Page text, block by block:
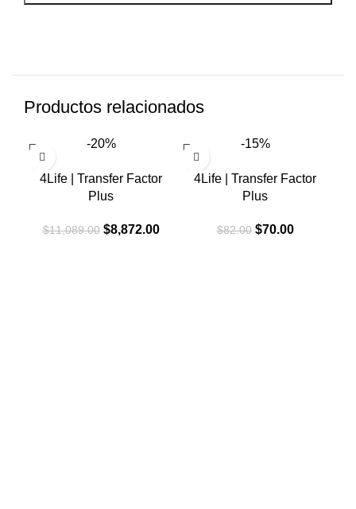
Productos relacionados
-20%
4Life | Transfer Factor
Plus
$11,089.00 El
$8,872.00El
-15%
4Life | Transfer Factor
Plus
$82.00 El
$70.00El